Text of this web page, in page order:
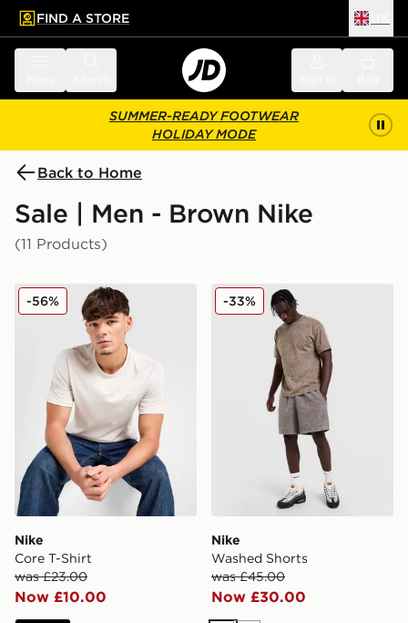
main content
Skip footer
FIND A STORE
SUMMER-READY FOOTWEAR
HOLIDAY MODE
Back to Home
Sale | Men - Brown Nike
(11 Products)
Nike Core T-Shirt
Nike
Core T-Shirt
was £23.00
Now £10.00
-56% Nike Washed Shorts
Nike
Washed Shorts
was £45.00
Now £30.00
-33%